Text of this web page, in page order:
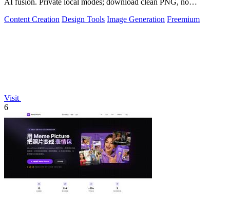
AI fusion. Private local modes; download clean PNG, no
Content Creation Design Tools Image Generation Freemium
Visit
6